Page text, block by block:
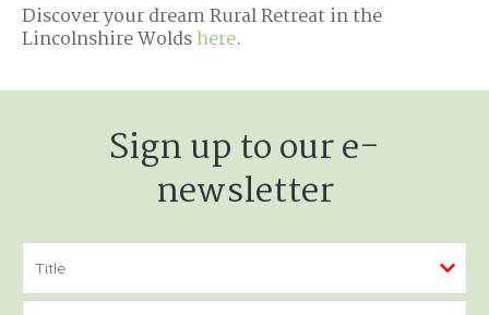
Discover your dream Rural Retreat in the
Lincolnshire Woldshere.
Sign up to our e-
newsletter